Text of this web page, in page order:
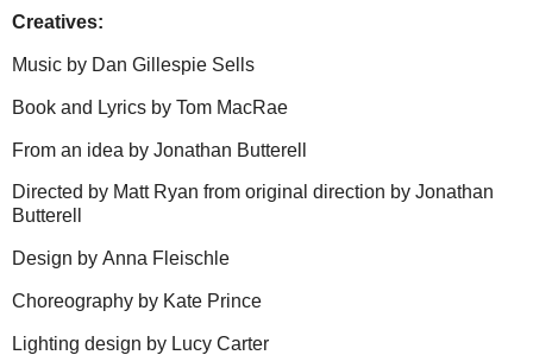
Creatives:
Music by Dan Gillespie Sells
Book and Lyrics by Tom MacRae
From an idea by Jonathan Butterell
Directed by Matt Ryan from original direction by Jonathan
Butterell
Design by Anna Fleischle
Choreography by Kate Prince
Lighting design by Lucy Carter